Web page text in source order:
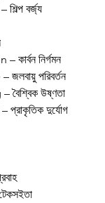
বর্জ্য
নির্গমন
পরিবর্তন
উষ্ণতা
দুর্যোগ